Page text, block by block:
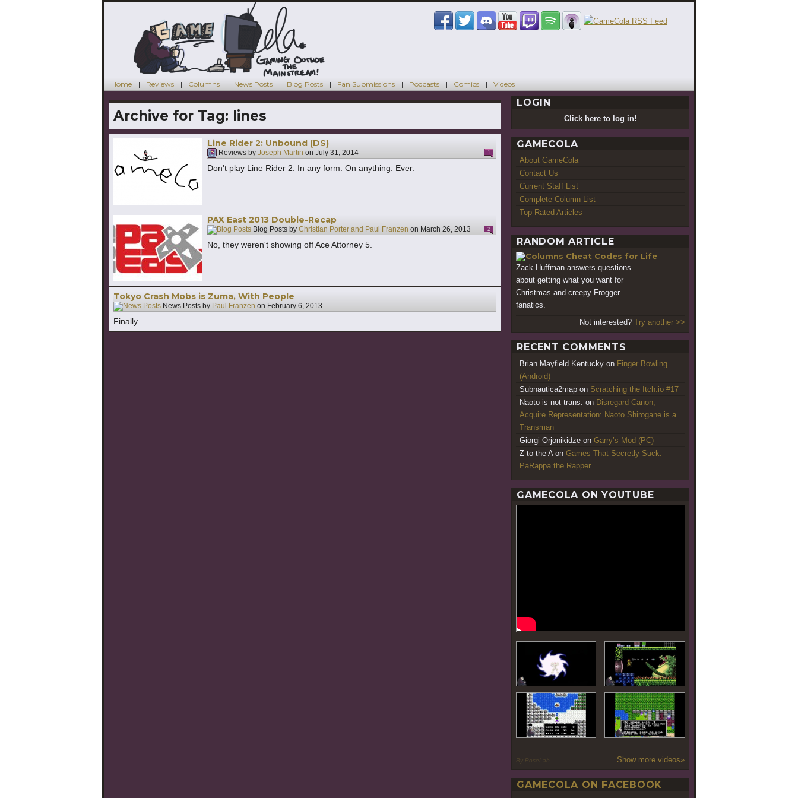
Home Reviews Columns News Posts Blog Posts Fan Submissions Podcasts Comics Videos
Archive for Tag: lines
Line Rider 2: Unbound (DS)
Reviews by Joseph Martin on July 31, 2014 1
Don't play Line Rider 2. In any form. On anything. Ever.
PAX East 2013 Double-Recap
Blog Posts by Christian Porter and Paul Franzen on March 26, 2013 2
No, they weren't showing off Ace Attorney 5.
Tokyo Crash Mobs is Zuma, With People
News Posts by Paul Franzen on February 6, 2013
Finally.
LOGIN
Click here to log in!
GAMECOLA
About GameCola
Contact Us
Current Staff List
Complete Column List
Top-Rated Articles
RANDOM ARTICLE
Cheat Codes for Life
Zack Huffman answers questions
about getting what you want for
Christmas and creepy Frogger
fanatics.
Not interested? Try another >>
RECENT COMMENTS
Brian Mayfield Kentucky on Finger Bowling
(Android)
Subnautica2map on Scratching the Itch.io #17
Naoto is not trans. on Disregard Canon,
Acquire Representation: Naoto Shirogane is a
Transman
Giorgi Orjonikidze on Garry’s Mod (PC)
Z to the A on Games That Secretly Suck:
PaRappa the Rapper
GAMECOLA ON YOUTUBE
By PoseLab Show more videos»
GAMECOLA ON FACEBOOK